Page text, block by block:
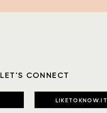
LET'S CONNECT
LIKETOKNOW.IT